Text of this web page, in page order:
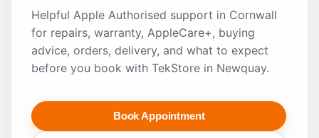
Helpful Apple Authorised support in Cornwall
for repairs, warranty, AppleCare+, buying
advice, orders, delivery, and what to expect
before you book with TekStore in Newquay.
Book Appointment